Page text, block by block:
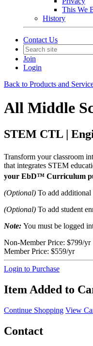
This We
History
Contact Us
Join
Login
Back to Products and
All Middle
STEM CTL |
Transform your classroom
that integrates STEM
your EbD™ Curriculum
(Optional) To add additional
(Optional) To add student
Note: You must be logged
Non-Member Price: $799/yr
Member Price: $559/yr
Login to Purchase
Item Added to
Continue Shopping View
Contact